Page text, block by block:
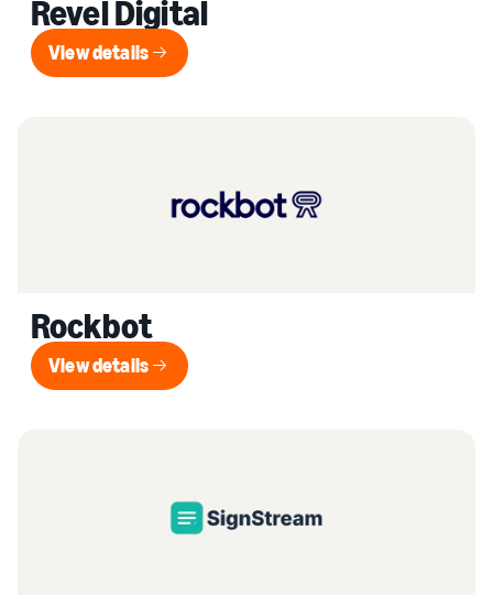
Revel Digital
View details
View details
Rockbot
View details
View details